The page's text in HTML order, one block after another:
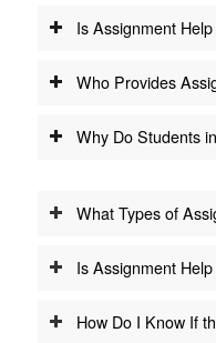
Is Assignment
Who Provides
Why Do Students
What Types of
Is Assignment
How Do I Know If